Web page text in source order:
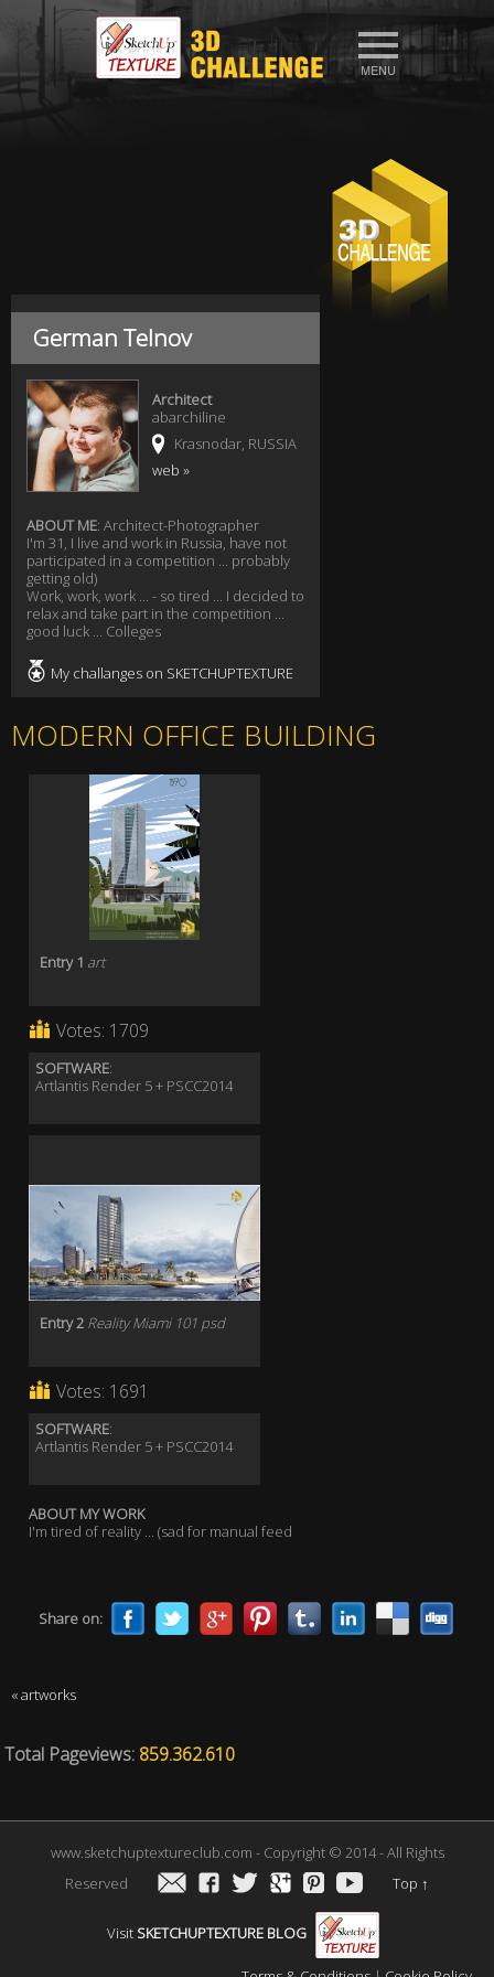
German Telnov
Architect
abarchiline
Krasnodar, RUSSIA
web »
ABOUT ME: Architect-Photographer
I'm 31, I live and work in Russia, have not
participated in a competition ... probably
getting old)
Work, work, work ... - so tired ... I decided to
relax and take part in the competition ...
good luck ... Colleges
My challanges on SKETCHUPTEXTURE
MODERN OFFICE BUILDING
Entry 1 art
Votes: 1709
SOFTWARE:
Artlantis Render 5 + PSCC2014
Entry 2 Reality Miami 101 psd
Votes: 1691
SOFTWARE:
Artlantis Render 5 + PSCC2014
ABOUT MY WORK
I'm tired of reality ... (sad for manual feed
Share on:
« artworks
Total Pageviews: 859.362.610
www.sketchuptextureclub.com - Copyright © 2014 - All Rights
Reserved
Top ↑
Visit SKETCHUPTEXTURE BLOG